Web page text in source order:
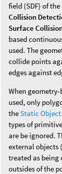
field (SDF) of
Collision
Surface
based
used. The
collide points
edges against
When
used, only
theStatic Object
types of
are be ignored.
external objects
treated as being
outsides of the